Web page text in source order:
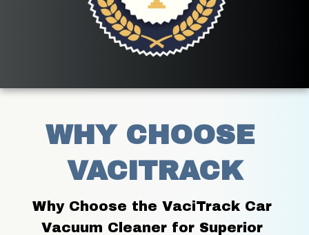
WHY CHOOSE
VACITRACK
Why Choose the VaciTrack Car
Vacuum Cleaner for Superior